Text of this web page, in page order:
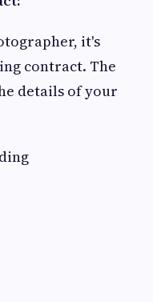
it's
contract. The
details of your